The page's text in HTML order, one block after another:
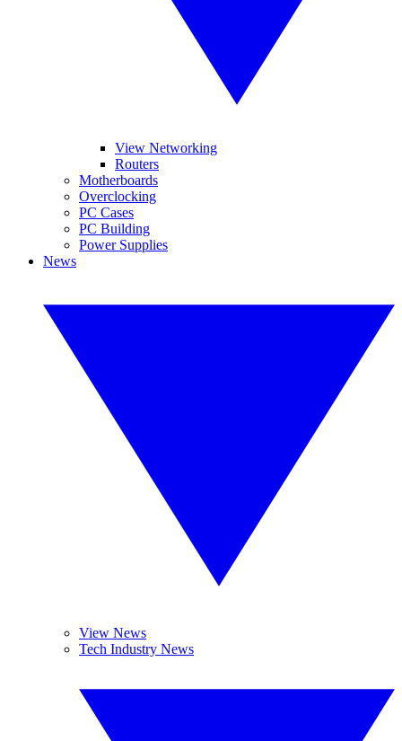
View Networking
Routers
Motherboards
Overclocking
PC Cases
PC Building
Power Supplies
News
View News
Tech Industry News